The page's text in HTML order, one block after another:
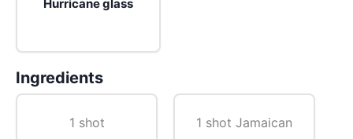
Hurricane glass
Ingredients
1 shot 1 shot Jamaican